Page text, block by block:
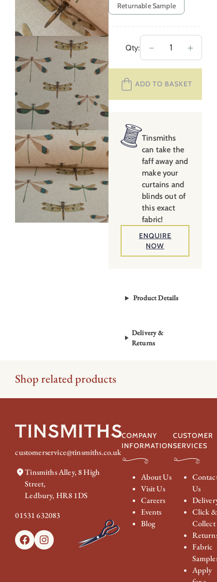
Returnable Sample
Qty: －
Dragonflies
quantity
＋
ADD TO BASKET
Tinsmiths
can take the
faff away and
make your
curtains and
blinds out of
this exact
fabric!
ENQUIRE
NOW
Product Details
Delivery &
Returns
Shop related products
customerservice@tinsmiths.co.uk
Tinsmiths Alley, 8 High
Street,
Ledbury, HR8 1DS
01531 632083
FacebookInstagram
COMPANY
INFORMATION
About Us
Visit Us
Careers
Events
Blog
CUSTOMER
SERVICES
Us
Click &
Collect
Fabric
Apply